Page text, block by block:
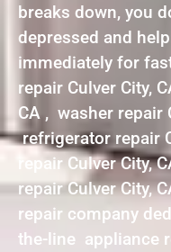
breaks down, you
depressed and
immediately for
repair Culver City,
CA , washer repair
refrigerator repair
repair Culver City,
repair Culver City,
repair company
the-line appliance